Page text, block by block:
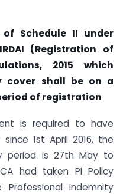
Schedule II under
(Registration of
2015 which
cover shall be on a
of registration
is required to have
1st April 2016, the
period is 27th May to
had taken PI Policy
Indemnity